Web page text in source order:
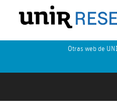
Otras web de